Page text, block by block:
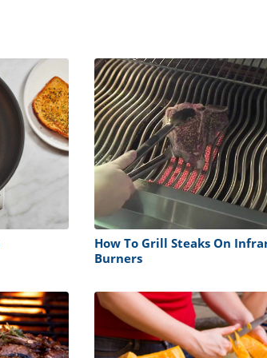
How To Grill Steaks On
Burners